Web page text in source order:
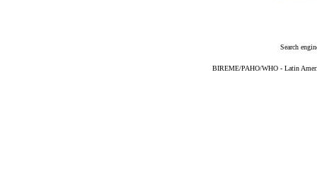
Search
BIREME/PAHO/WHO - Latin